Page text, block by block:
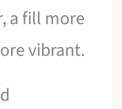
a fill more
vibrant.